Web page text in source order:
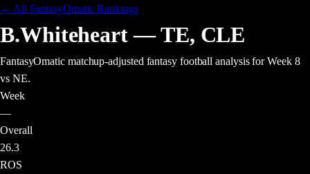
← All FantasyOmatic Rankings
B.Whiteheart—TE, CLE
FantasyOmatic matchup-adjusted fantasy football analysisfor Week 8
vs NE.
Week
—
Overall
26.3
ROS